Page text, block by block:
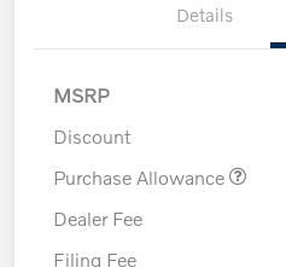
Details
MSRP
Discount
Purchase Allowance
Dealer Fee
Filing Fee